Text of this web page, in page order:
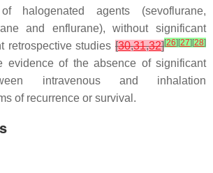
halogenated agents (sevoflurane,
and enflurane), without significant
retrospective studies [30,31,32][26] [27] [28]
evidence of the absence of significant
intravenous and inhalation
of recurrence or survival.